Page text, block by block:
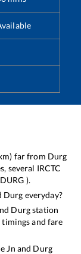
far from Durg
several IRCTC
DURG ).
Durg everyday?
Durgstation
and fare
Jn and Durg